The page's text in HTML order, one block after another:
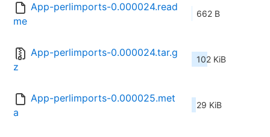
App-perlimports-0.000024.read
me
662 B
App-perlimports-0.000024.tar.g
z
102 KiB
App-perlimports-0.000025.met
a
29 KiB